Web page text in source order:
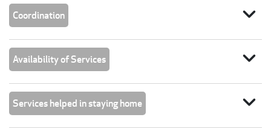
Coordination expand_more
Availability of Services expand_more
Services helped in staying home expand_more